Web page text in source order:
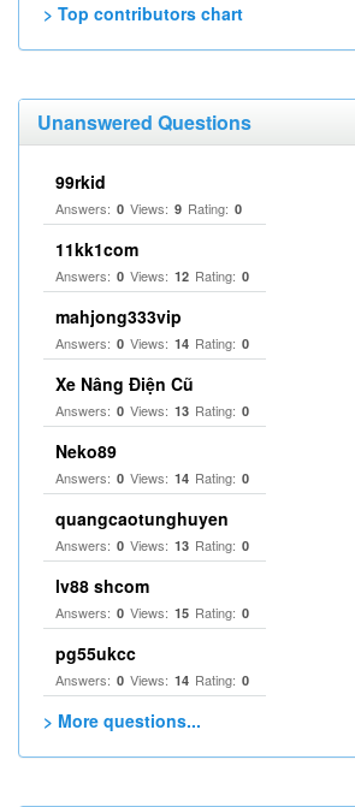
> Top contributors chart
Unanswered Questions
99rkid
Answers: 0 Views: 9 Rating: 0
11kk1com
Answers: 0 Views: 12 Rating: 0
mahjong333vip
Answers: 0 Views: 14 Rating: 0
Xe Nâng Điện Cũ
Answers: 0 Views: 13 Rating: 0
Neko89
Answers: 0 Views: 14 Rating: 0
quangcaotunghuyen
Answers: 0 Views: 13 Rating: 0
lv88 shcom
Answers: 0 Views: 15 Rating: 0
pg55ukcc
Answers: 0 Views: 14 Rating: 0
> More questions...